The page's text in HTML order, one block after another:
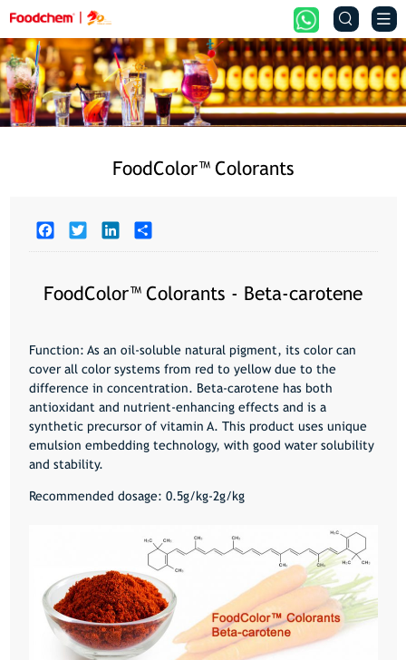
 
FoodColor™️ Colorants
FacebookTwitter LinkedIn Share
FoodColor™️ Colorants - Beta-carotene
Function: As an oil-soluble natural pigment, its color can
cover all color systems from red to yellow due to the
difference in concentration. Beta-carotene has both
antioxidant and nutrient-enhancing effects and is a
synthetic precursor of vitamin A. This product uses unique
emulsion embedding technology, with good water solubility
and stability.
Recommended dosage: 0.5g/kg-2g/kg